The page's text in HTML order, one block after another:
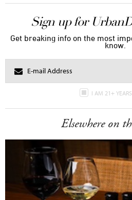
Sign up for
Get breaking info on the most
know.
I AM 21+
Elsewhere on